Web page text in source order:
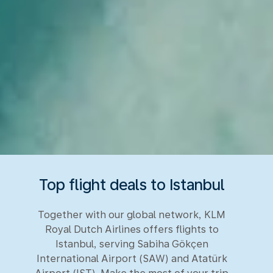
Top flight deals to Istanbul
Together with our global network, KLM
Royal Dutch Airlines offers flights to
Istanbul, serving Sabiha Gökçen
International Airport (SAW) and Atatürk